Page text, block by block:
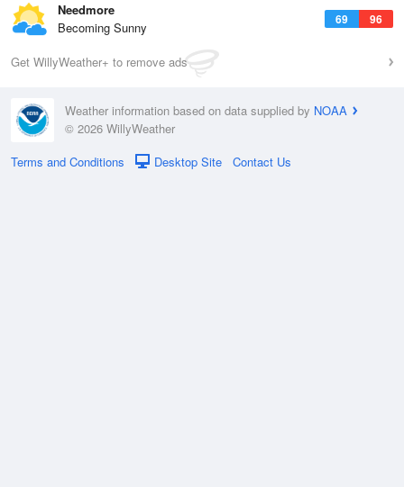
69 96
Needmore
Becoming Sunny
Get WillyWeather+ to remove ads
Weather information based on data supplied by NOAA
© 2026 WillyWeather
Terms and Conditions
Desktop Site Contact Us